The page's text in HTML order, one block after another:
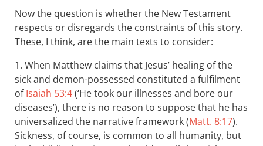
Now the question is whether the New Testament
respects or disregards the constraints of this story.
These, I think, are the main texts to consider:
1. When Matthew claims that Jesus’ healing of the
sick and demon-possessed constituted a fulfilment
ofIsaiah 53:4(‘He took our illnesses and bore our
diseases’), there is no reason to suppose that he has
universalized the narrative framework (Matt. 8:17).
Sickness, of course, is common to all humanity, but